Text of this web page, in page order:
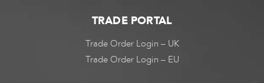
TRADE PORTAL
Trade Order Login – UK
Trade Order Login – EU